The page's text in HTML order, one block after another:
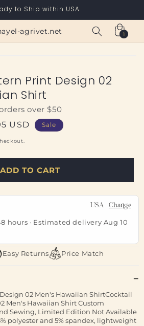
to Ship within USA
agrivet.net Cart
1
1
item
Print Design 02
Shirt
over $50
USD Sale
ADD TO CART
USA Change
hours · Estimated delivery Aug 10
Easy Returns Price Match
02 Men's Hawaiian ShirtCocktail
Men's Hawaiian Shirt Custom
Sewing, Limited Edition Not Available
polyester and 5% spandex, lightweight